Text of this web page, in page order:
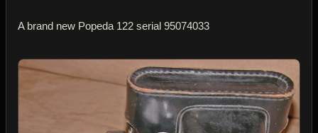
A brand new Popeda 122 serial 95074033